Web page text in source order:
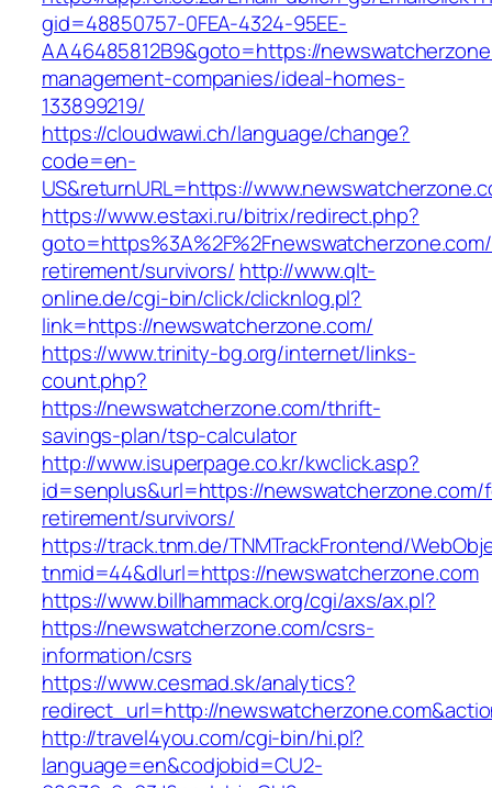
gid=48850757-0FEA-4324-95EE-
AA46485812B9&goto=https://
management-companies/ideal-homes-
133899219/
https://cloudwawi.ch/language/change?
code=en-
US&returnURL=https://
https://www.estaxi.ru/bitrix/redirect.php?
retirement/survivors/ http://www.qlt-
online.de/cgi-bin/click/clicknlog.pl?
link=https://newswatcherzone.com/
https://www.trinity-bg.org/internet/links-
count.php?
https://newswatcherzone.com/thrift-
savings-plan/tsp-calculator
http://www.isuperpage.co.kr/kwclick.asp?
id=senplus&url=https://newswatcherzone.com/
retirement/survivors/
https://track.tnm.de/TNMTrackFrontend/
tnmid=44&dlurl=https://newswatcherzone.com
https://www.billhammack.org/cgi/axs/ax.pl?
https://newswatcherzone.com/csrs-
information/csrs
https://www.cesmad.sk/analytics?
redirect_url=http://
http://travel4you.com/cgi-bin/hi.pl?
language=en&codjobid=CU2-